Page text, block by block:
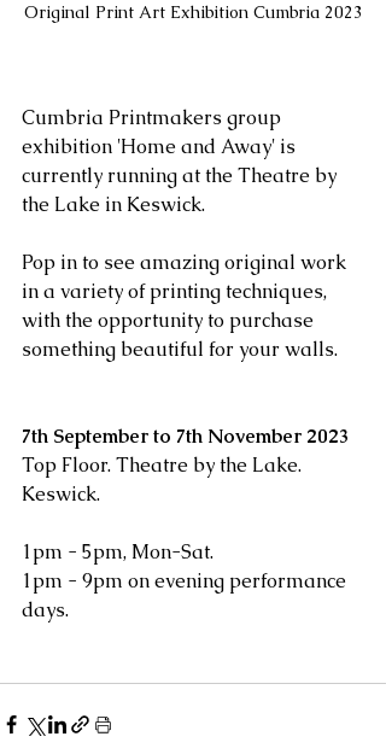
Original Print Art Exhibition Cumbria 2023
Cumbria Printmakers group
exhibition 'Home and Away' is
currently running at the Theatre by
the Lake in Keswick.
Pop in to see amazing original work
in a variety of printing techniques,
with the opportunity to purchase
something beautiful for your walls.
7th September to 7th November 2023
Top Floor. Theatre by the Lake.
Keswick.
1pm - 5pm, Mon-Sat.
1pm - 9pm on evening performance
days.